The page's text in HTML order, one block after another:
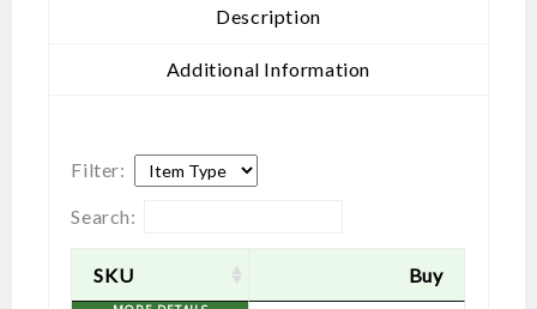
Description
Additional Information
Filter:
Search:
SKU Buy